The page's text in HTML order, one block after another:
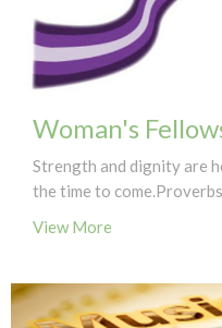
Woman's
Strength and dignity are
the time to
View More